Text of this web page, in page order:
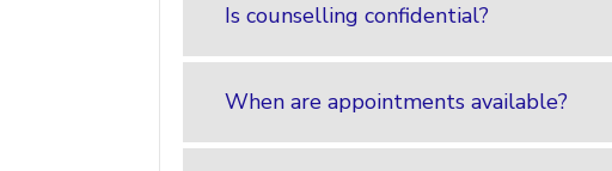
Is counselling confidential?
When are appointments available?